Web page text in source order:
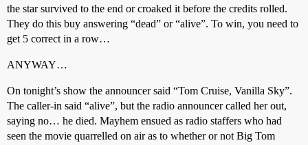
the star survived to the end or croaked it before the credits rolled.
They do this buy answering “dead” or “alive”. To win, you need to
get 5 correct in a row…
ANYWAY…
On tonight’s show the announcer said “Tom Cruise, Vanilla Sky”.
The caller-in said “alive”, but the radio announcer called her out,
saying no… he died. Mayhem ensued as radio staffers who had
seen the movie quarrelled on air as to whether or not Big Tom